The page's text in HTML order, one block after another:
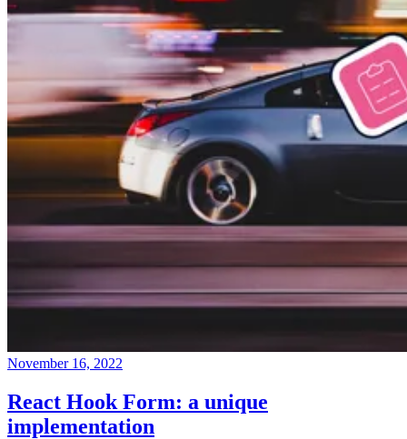
November 16, 2022
React Hook Form: a unique
implementation